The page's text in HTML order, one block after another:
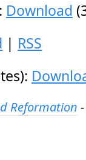
Download
| RSS
Reformation -